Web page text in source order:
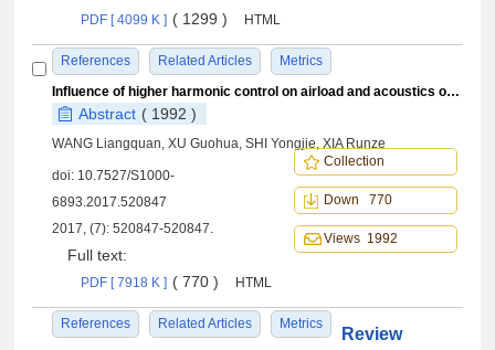
PDF [ 4099 K ] ( 1299 ) HTML
References Related Articles Metrics
Influence of higher harmonic control on airload and acoustics of rotor blade-vortex interaction
Abstract ( 1992 )
WANG Liangquan, XU Guohua, SHI Yongjie, XIA Runze
doi: 10.7527/S1000-
6893.2017.520847
2017, (7): 520847-520847.
Full text:
PDF [ 7918 K ] ( 770 ) HTML
References Related Articles Metrics
Collection
Down 770
Views 1992
Review